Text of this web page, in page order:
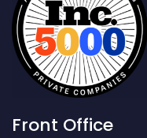
Front Office